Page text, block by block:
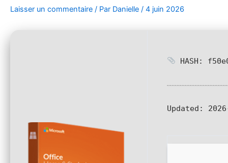
Laisser un commentaire / Par Danielle / 4 juin 2026
HASH:
Updated: